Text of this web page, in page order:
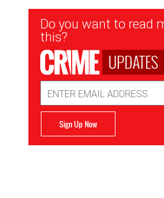
Newsletter
Signup
Do you want to read
this?
UPDATES
Address
Sign Up Now